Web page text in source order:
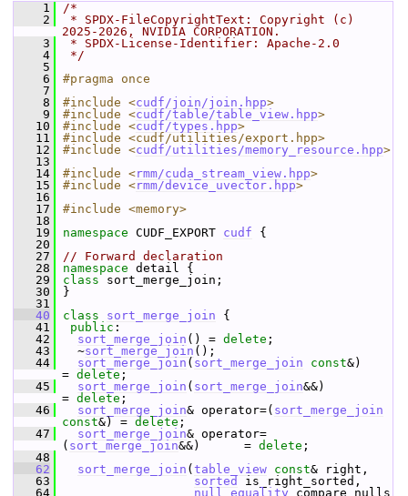
    1
/*
    2
* SPDX-FileCopyrightText: Copyright (c)
2025-2026, NVIDIA CORPORATION.
    3
* SPDX-License-Identifier: Apache-2.0
    4
*/
    5
    6
#pragma once
    7
    8
#include <cudf/join/join.hpp>
    9
#include <cudf/table/table_view.hpp>
   10
#include <cudf/types.hpp>
   11
#include <cudf/utilities/export.hpp>
   12
#include <cudf/utilities/memory_resource.hpp>
   13
   14
#include <rmm/cuda_stream_view.hpp>
   15
#include <rmm/device_uvector.hpp>
   16
   17
#include <memory>
   18
   19
namespace CUDF_EXPORT cudf {
   20
   27
// Forward declaration
   28
namespace detail {
   29
class sort_merge_join;
   30
}
   31
   40
class sort_merge_join {
   41
public :
   42
sort_merge_join () = delete ;
   43
~sort_merge_join ();
   44
sort_merge_join ( sort_merge_join const&)
= delete ;
   45
sort_merge_join ( sort_merge_join&&)
= delete ;
   46
sort_merge_join& operator=( sort_merge_join
const&) = delete ;
   47
sort_merge_join& operator=
( sort_merge_join&&)      = delete ;
   48
   62
sort_merge_join ( table_view const& right,
   63
sorted
is_right_sorted,
   64
null_equality compare_nulls